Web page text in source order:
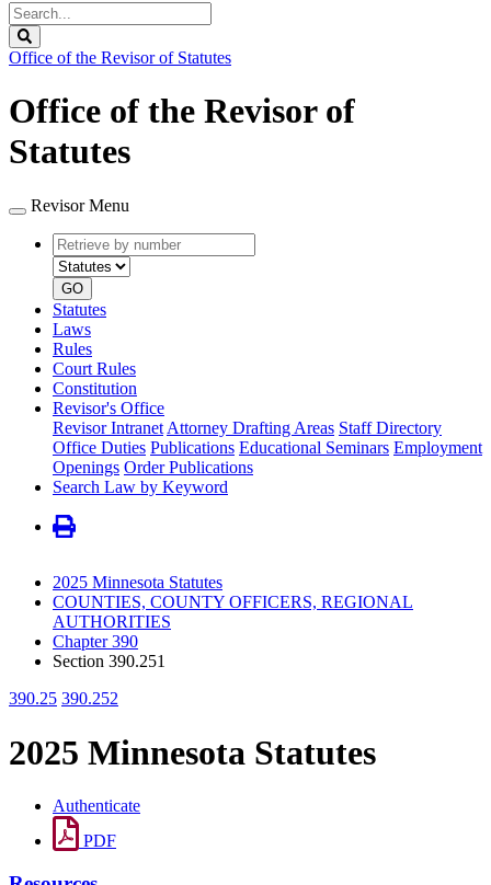
Search
Legislature
Office of the Revisor of Statutes
Office of the Revisor of
Statutes
Revisor Menu
Retrieve
by
number
type
GO
Statutes
Laws
Rules
Court Rules
Constitution
Revisor's Office
Revisor Intranet Attorney Drafting Areas Staff Directory
Office Duties Publications Educational Seminars Employment
Openings Order Publications
Search Law by Keyword
2025 Minnesota Statutes
COUNTIES, COUNTY OFFICERS, REGIONAL
AUTHORITIES
Chapter 390
Section 390.251
390.25 390.252
2025 Minnesota Statutes
Authenticate
PDF